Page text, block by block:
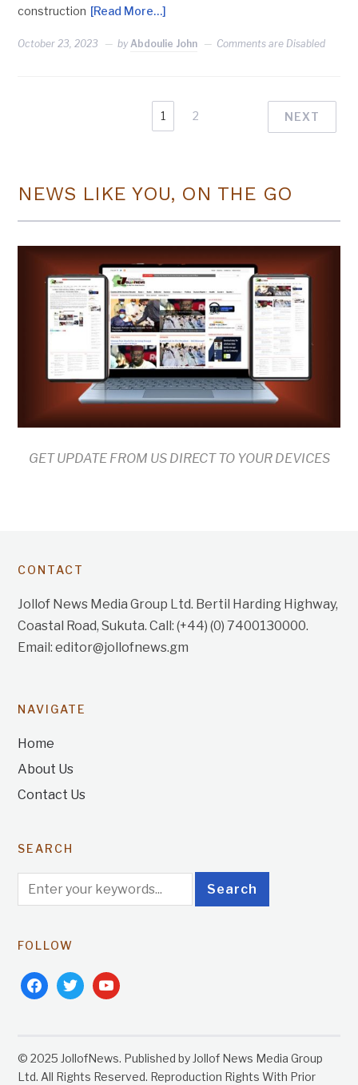
construction [Read More…]
October 23, 2023 by Abdoulie John Comments are Disabled
1 2 NEXT
NEWS LIKE YOU, ON THE GO
GET UPDATE FROM US DIRECT TO YOUR DEVICES
CONTACT
Jollof News Media Group Ltd. Bertil Harding Highway,
Coastal Road, Sukuta. Call: (+44) (0) 7400130000.
Email: editor@jollofnews.gm
NAVIGATE
Home
About Us
Contact Us
SEARCH
FOLLOW
facebooktwitteryoutube
© 2025 JollofNews. Published by Jollof News Media Group
Ltd. All Rights Reserved. Reproduction Rights With Prior